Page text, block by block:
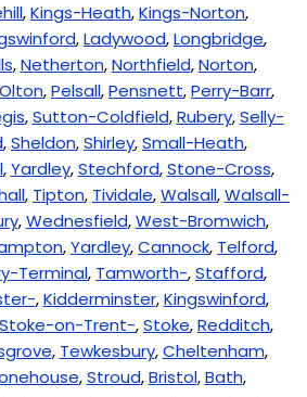
,Kings-Heath,Kings-Norton,
,Ladywood,Longbridge,
,Netherton,Northfield,Norton,
Olton,Pelsall,Pensnett,Perry-Barr,
,Sutton-Coldfield,Rubery,Selly-
,Sheldon,Shirley,Small-Heath,
,Yardley,Stechford,Stone-Cross,
, Tipton, Tividale,Walsall,Walsall-
,Wednesfield,West-Bromwich,
,Yardley,Cannock, Telford,
Terminal, Tamworth-,Stafford,
,Kidderminster,Kingswinford,
Stoke-on-Trent-,Stoke,Redditch,
, Tewkesbury,Cheltenham,
,Stroud,Bristol,Bath,